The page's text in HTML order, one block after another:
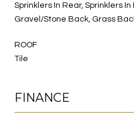
Sprinklers In Rear, Sprinklers
Gravel/Stone Back, Grass
ROOF
Tile
FINANCE